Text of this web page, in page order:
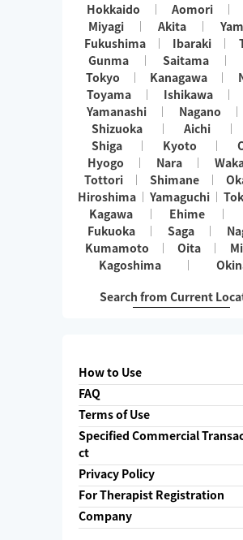
Hokkaido Aomori
Miyagi
Akita
Fukushima
Ibaraki
Gunma
Saitama
Tokyo
Kanagawa
Toyama
Ishikawa
Yamanashi
Nagano
Shizuoka
Aichi
Shiga
Kyoto
Hyogo
Nara
Tottori
Shimane
Hiroshima
Yamaguchi
Kagawa
Ehime
Fukuoka
Saga
Kumamoto
Oita
Kagoshima
Search from Current
How to Use
FAQ
Terms of Use
Specified Commercial
ct
Privacy Policy
For Therapist Registration
Company